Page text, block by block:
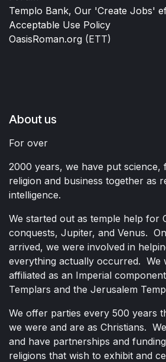
Templo Bank, Our 'Create Jobs'
Acceptable Use Policy
OasisRoman.org (ETT)
About us
For over
2000 years, we have put science,
religion and business together as
intelligence.
We started out as temple help for
conquests, Jupiter, and Venus.
arrived, we were involved in
everything actually occurred. We
affiliated as an Imperial
Templars and the Jerusalem
We offer parties every 500 years
we were and are as Christians.
and have partnerships and
religions that wish to exhibit and